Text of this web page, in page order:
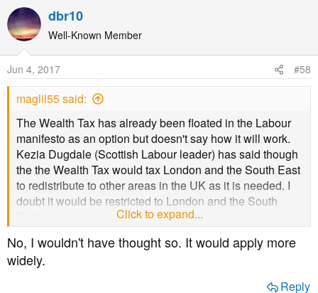
either have to buy it themselves at normal market value
or find somewhere else to live. Under the proposed
system, no-one suffers apart from the inheritors, and they
still get to keep £100,000. It isn't a tax on pensioners at
all and the amount of the cap is irrelevant to the
pensioners.
dbr10
Well-Known Member
Jun 4, 2017 #58
maglil55 said:
The Wealth Tax has already been floated in the Labour
manifesto as an option but doesn't say how it will work.
Kezia Dugdale (Scottish Labour leader) has said though
the the Wealth Tax would tax London and the South East
to redistribute to other areas in the UK as it is needed. I
doubt it would be restricted to London and the South
Click to expand...
No, I wouldn't have thought so. It would apply more
widely.
Reply